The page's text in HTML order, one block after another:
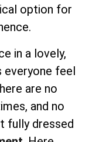
option for
in a lovely,
everyone feel
are no
and no
fully dressed